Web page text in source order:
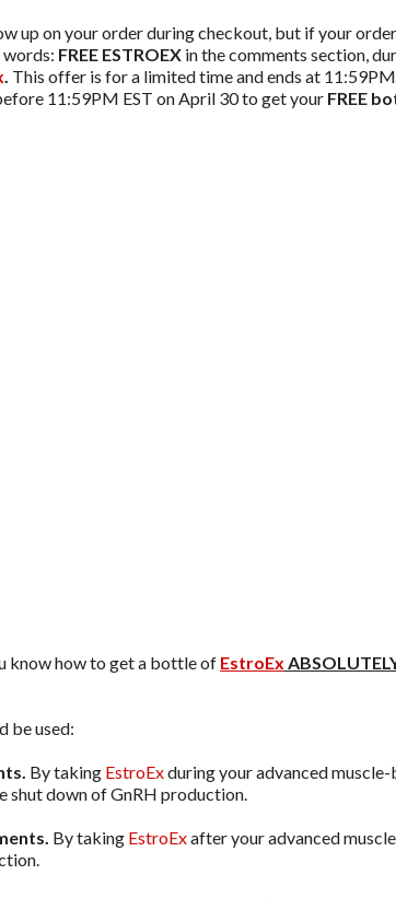
up on your order during checkout, but if your
words: FREE ESTROEX in the comments section,
. This offer is for a limited time and ends at 11:59PM
11:59PM EST on April 30 to get your FREE
know how to get a bottle of EstroEx
be used:
By taking EstroExduring your advanced
shut down of GnRH production.
By taking EstroExafter your advanced